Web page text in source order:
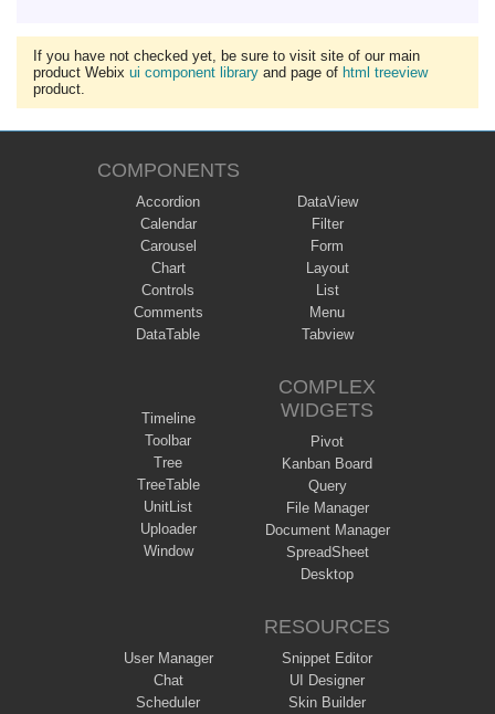
If you have not checked yet, be sure to visit site of our main
product Webix ui component library and page of html treeview
product.
COMPONENTS
Accordion
Calendar
Carousel
Chart
Controls
Comments
DataTable
DataView
Filter
Form
Layout
List
Menu
Tabview
Timeline
Toolbar
Tree
TreeTable
UnitList
Uploader
Window
COMPLEX
WIDGETS
Pivot
Kanban Board
Query
File Manager
Document Manager
SpreadSheet
Desktop
User Manager
Chat
Scheduler
RESOURCES
Snippet Editor
UI Designer
Skin Builder